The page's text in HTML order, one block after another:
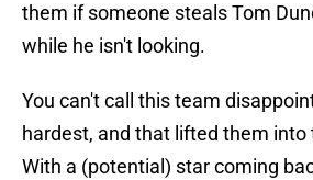
them if someone steals Tom
while he isn't looking.
You can't call this team
hardest, and that lifted them into
With a (potential) star coming